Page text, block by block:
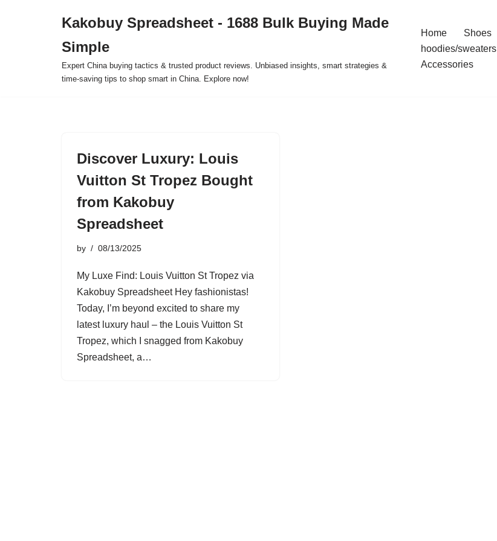
Kakobuy Spreadsheet - 1688 Bulk Buying Made
Simple
Expert China buying tactics & trusted product reviews. Unbiased insights, smart strategies &
time-saving tips to shop smart in China. Explore now!
Home Shoes
hoodies/sweaters
Accessories
Discover Luxury: Louis
Vuitton St Tropez Bought
from Kakobuy
Spreadsheet
by 08/13/2025
My Luxe Find: Louis Vuitton St Tropez via
Kakobuy Spreadsheet Hey fashionistas!
Today, I’m beyond excited to share my
latest luxury haul – the Louis Vuitton St
Tropez, which I snagged from Kakobuy
Spreadsheet, a…